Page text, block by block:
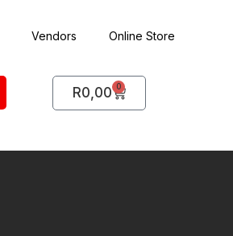
Vendors Online Store
R0,00 0